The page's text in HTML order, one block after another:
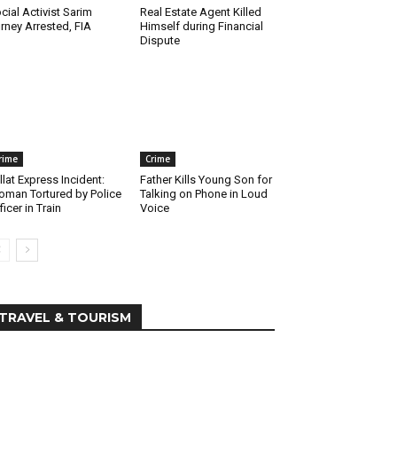
Activist Sarim
Arrested, FIA
Real Estate Agent Killed
Himself during Financial
Dispute
Express Incident:
Tortured by Police
in Train
Crime
Father Kills Young Son for
Talking on Phone in Loud
Voice
TRAVEL & TOURISM